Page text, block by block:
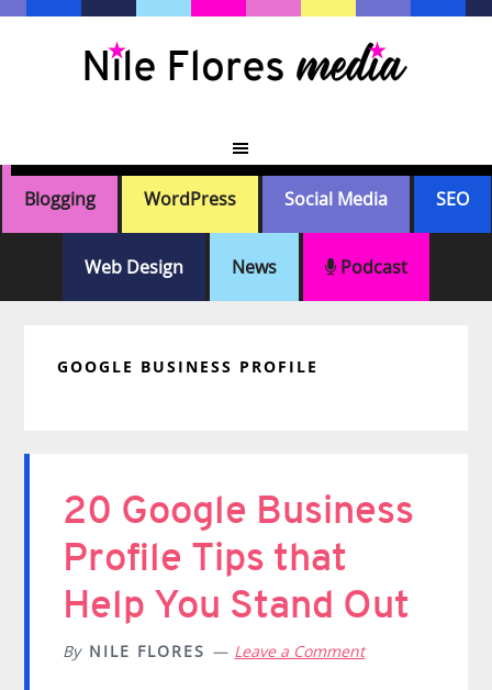
Skip
Skip
Skip
Skip
Blogging WordPress Social Media SEO
Web Design News Podcast
GOOGLE BUSINESS PROFILE
20 Google Business
Profile Tips that
Help You Stand Out
By NILE FLORES Leave a Comment